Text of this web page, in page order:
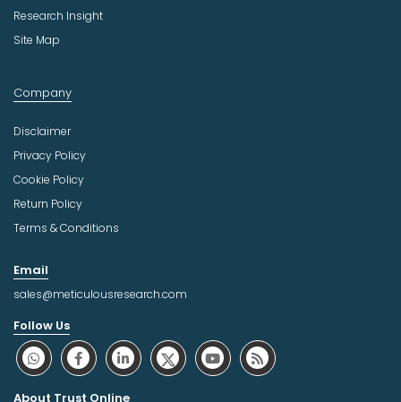
Research Insight
Site Map
Company
Disclaimer
Privacy Policy
Cookie Policy
Return Policy
Terms & Conditions
Email
sales@meticulousresearch.com
Follow Us
About Trust Online